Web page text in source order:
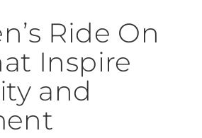
Ride On
Inspire
and